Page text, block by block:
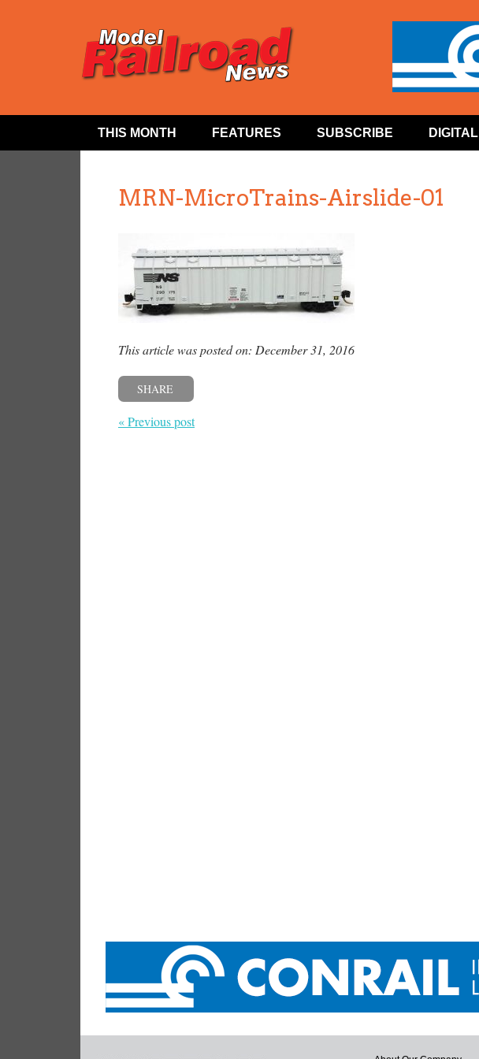
THIS MONTH FEATURES SUBSCRIBE DIGITAL
MRN-MicroTrains-Airslide-01
This article was posted on: December 31, 2016
SHARE
« Previous post